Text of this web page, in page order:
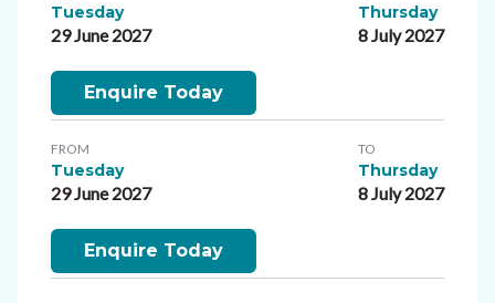
Tuesday
29 June 2027
Thursday
8 July 2027
Enquire Today
FROM
Tuesday
29 June 2027
TO
Thursday
8 July 2027
Enquire Today